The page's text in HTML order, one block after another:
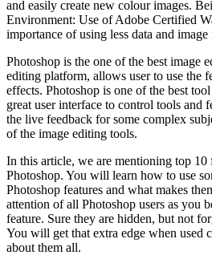
and easily create new colour images.
Environment: Use of Adobe Certified
importance of using less data and image
Photoshop is the one of the best image
editing platform, allows user to use the
effects. Photoshop is one of the best
great user interface to control tools and
the live feedback for some complex
of the image editing tools.
In this article, we are mentioning top
Photoshop. You will learn how to use
Photoshop features and what makes
attention of all Photoshop users as you
feature. Sure they are hidden, but not
You will get that extra edge when used
about them all.